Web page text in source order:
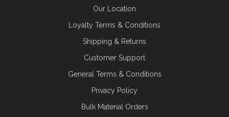
Our Location
Loyalty Terms & Conditions
Shipping & Returns
Customer Support
General Terms & Conditions
Privacy Policy
Bulk Material Orders